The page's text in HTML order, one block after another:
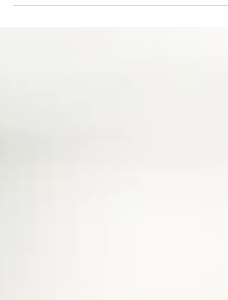
to overlook the lasting impact of Florence